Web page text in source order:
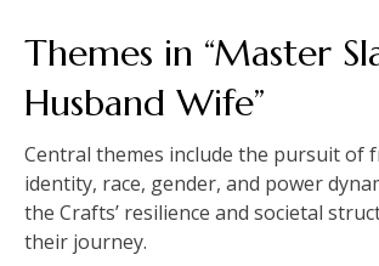
Themes in “Master
Husband Wife”
Central themes include the pursuit of
identity, race, gender, and power
the Crafts’ resilience and societal
their journey.